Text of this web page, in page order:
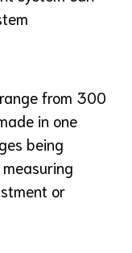
from 300
in one
being
or